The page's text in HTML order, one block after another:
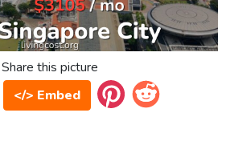
Share this picture
</> Embed